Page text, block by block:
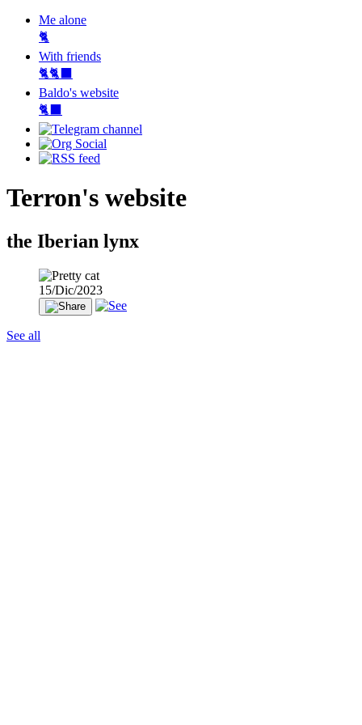
Me alone
🐈
With friends
🐈🐈‍⬛
Baldo's website
🐈‍⬛
Terron's website
the Iberian lynx
15/Dic/2023
See all